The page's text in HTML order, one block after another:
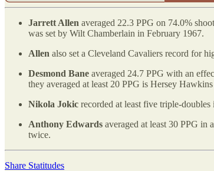
Jarrett Allen averaged 22.3 PPG on 74.0%
was set by Wilt Chamberlain in February 1967.
Allen also set a Cleveland Cavaliers record for
Desmond Bane averaged 24.7 PPG with an
they averaged at least 20 PPG is Hersey
Nikola Jokic recorded at least five triple-
Anthony Edwards averaged at least 30 PPG
twice.
Share Statitudes